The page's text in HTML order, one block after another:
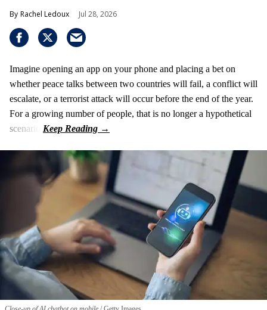
Rachel Ledoux Jul 28, 2026
Imagine opening an app on your phone and placing a bet on
whether peace talks between two countries will fail, a conflict will
escalate, or a terrorist attack will occur before the end of the year.
For a growing number of people, that is no longer a hypothetical
scenario.